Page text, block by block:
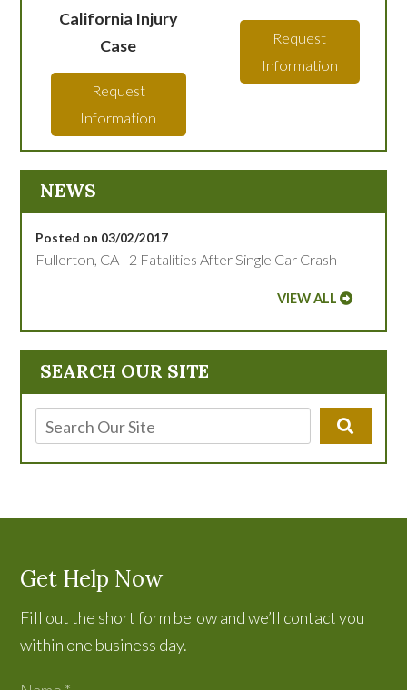
SEARCH OUR SITE
California Injury
Case
Request
Information
Request
Information
NEWS
Posted on 03/02/2017
Fullerton, CA - 2 Fatalities After Single Car Crash
VIEW ALL
Get Help Now
Fill out the short form below and we’ll contact you
within one business day.